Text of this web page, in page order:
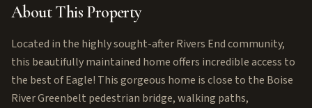
About This Property
Located in the highly sought-after Rivers End community,
this beautifully maintained home offers incredible access to
the best of Eagle! This gorgeous home is close to the Boise
River Greenbelt pedestrian bridge, walking paths,